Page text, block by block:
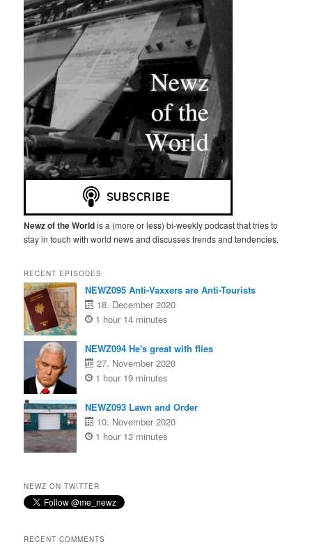
Newz of the Worldis a (more or less) bi-weekly podcast that tries to
stay in touch with world news and discusses trends and tendencies.
RECENT EPISODES
NEWZ095 Anti-Vaxxers are Anti-Tourists
18. December 2020
1 hour 14 minutes
NEWZ094 He's great with flies
27. November 2020
1 hour 19 minutes
NEWZ093 Lawn and Order
10. November 2020
1 hour 13 minutes
NEWZ ON TWITTER
RECENT COMMENTS